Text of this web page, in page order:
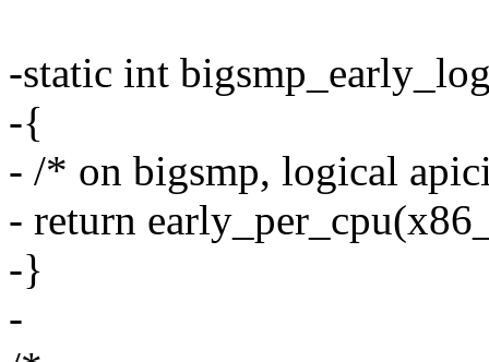
-static int
-{
- /* on bigsmp, logical
- return
-}
-